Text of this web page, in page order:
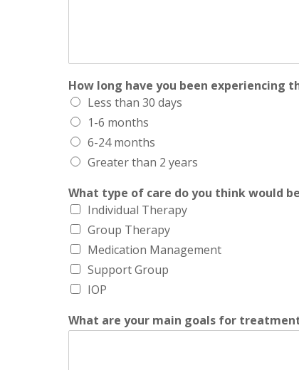
How long have you been experiencing
Less than 30 days
1-6 months
6-24 months
Greater than 2 years
What type of care do you think would
Individual Therapy
Group Therapy
Medication Management
Support Group
IOP
What are your main goals for